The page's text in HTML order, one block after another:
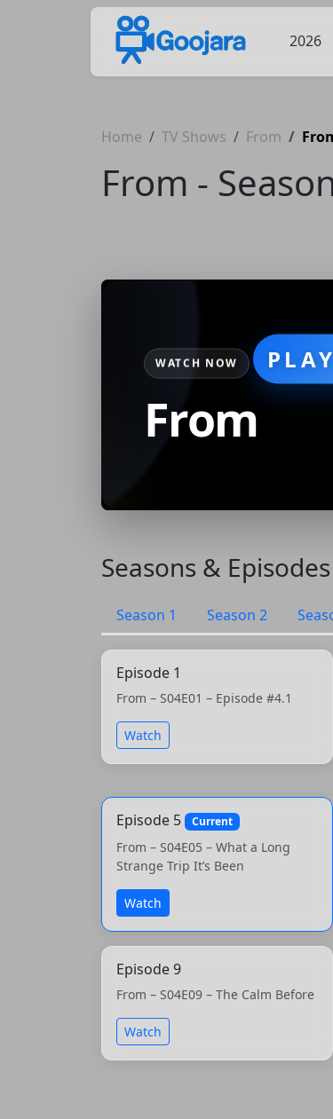
2026
Home TV Shows From
From -
WATCH NOW
From
Seasons & Episodes
Season 1 Season 2
Episode 1
From – S04E01 – Episode #4.1
Watch
Episode 5 Current
From – S04E05 – What a Long
Strange Trip It’s Been
Watch
Episode 9
From – S04E09 – The Calm Before
Watch